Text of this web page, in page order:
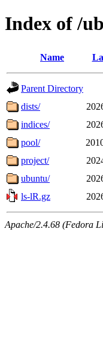
Index of /
Name
Parent Directory
dists/
indices/
pool/
project/
ubuntu/
ls-lR.gz
Apache/2.4.68 (Fedora